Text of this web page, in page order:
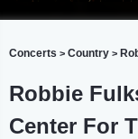
Concerts > Country >
Robbie
Center For